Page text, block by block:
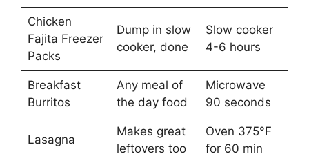
Chicken
Fajita Freezer
Packs
Dump in slow
cooker, done
Slow cooker
4-6 hours
Breakfast
Burritos
Any meal of
the day food
Microwave
90 seconds
Lasagna
Makes great
leftovers too
Oven 375°F
for 60 min